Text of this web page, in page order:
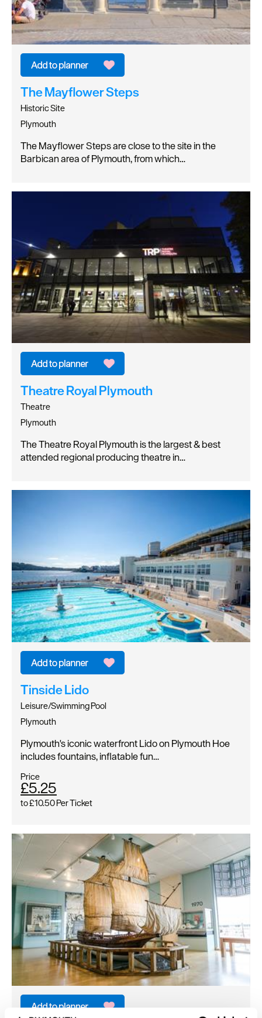
The Mayflower Steps
Historic Site
Plymouth
The Mayflower Steps are close to the site in the
Barbican area of Plymouth, from which…
Theatre Royal Plymouth
Theatre
Plymouth
The Theatre Royal Plymouth is the largest & best
attended regional producing theatre in…
Tinside Lido
Leisure/Swimming Pool
Plymouth
Plymouth's iconic waterfront Lido on Plymouth Hoe
includes fountains, inflatable fun…
Price
£5.25
to£10.50Per Ticket